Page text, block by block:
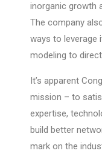
inorganic growth
The company
ways to leverage
modeling to
It’s apparent
mission – to
expertise,
build better
mark on the